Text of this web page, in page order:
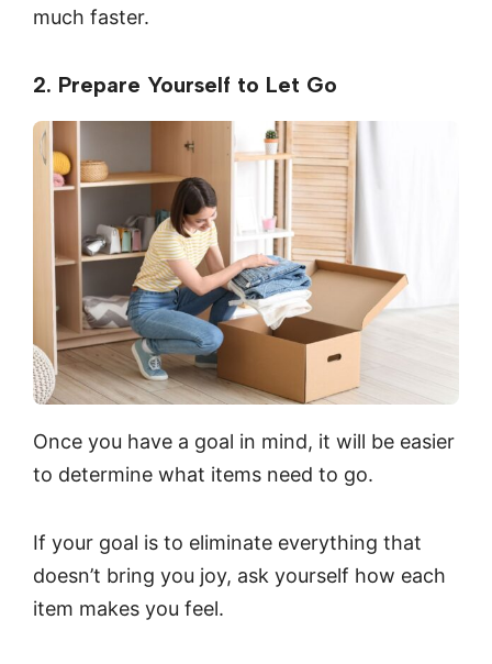
much faster.
2. Prepare Yourself to Let Go
Once you have a goal in mind, it will be easier
to determine what items need to go.
If your goal is to eliminate everything that
doesn’t bring you joy, ask yourself how each
item makes you feel.